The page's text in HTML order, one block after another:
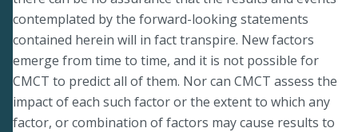
contemplated by the forward-looking statements
contained herein will in fact transpire. New factors
emerge from time to time, and it is not possible for
CMCT to predict all of them. Nor can CMCT assess the
impact of each such factor or the extent to which any
factor, or combination of factors may cause results to